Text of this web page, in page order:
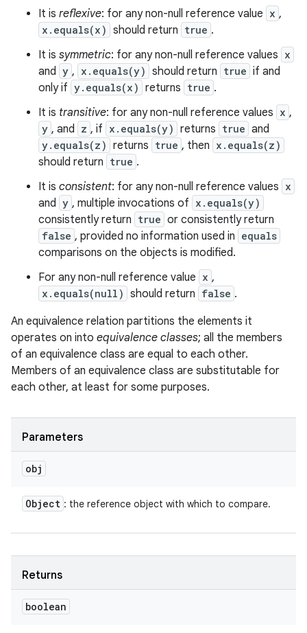
It is reflexive: for any non-null reference value x ,
x.equals(x) should return true .
It is symmetric: for any non-null reference values x
and y , x.equals(y) should return true if and
only if y.equals(x) returns true .
It is transitive: for any non-null reference values x ,
y , and z , if x.equals(y) returns true and
y.equals(z) returns true , then x.equals(z)
should return true .
It is consistent: for any non-null reference values x
and y , multiple invocations of x.equals(y)
consistently return true or consistently return
false , provided no information used in equals
comparisons on the objects is modified.
For any non-null reference value x ,
x.equals(null) should return false .
An equivalence relation partitions the elements it
operates on into equivalence classes; all the members
of an equivalence class are equal to each other.
Members of an equivalence class are substitutable for
each other, at least for some purposes.
Parameters
obj
Object : the reference object with which to compare.
Returns
boolean